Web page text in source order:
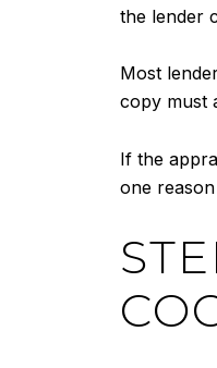
the lender
Most
copy must
If the
one